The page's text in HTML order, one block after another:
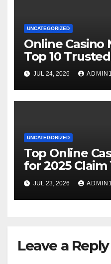
UNCATEGORIZED
Online Casino
Top 10
JUL 24, 2026
UNCATEGORIZED
Top Online
for 2025 Claim
JUL 23, 2026
Leave a Reply